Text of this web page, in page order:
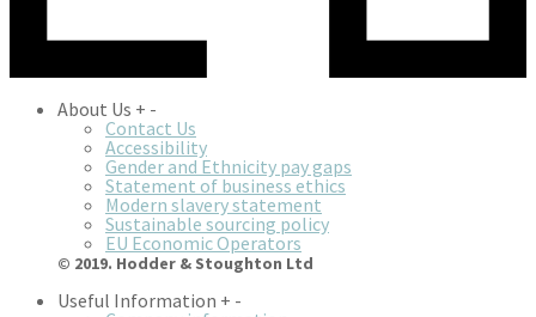
About Us + -
Contact Us
Accessibility
Gender and Ethnicity pay gaps
Statement of business ethics
Modern slavery statement
Sustainable sourcing policy
EU Economic Operators
© 2019. Hodder & Stoughton Ltd
Useful Information + -